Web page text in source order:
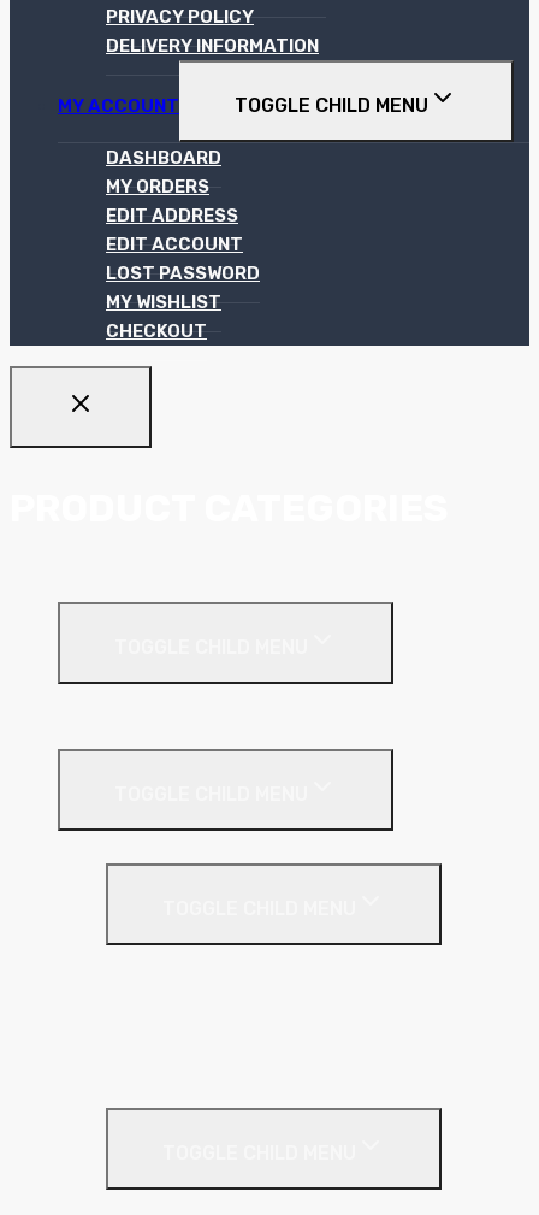
PRIVACY POLICY
DELIVERY INFORMATION
MY ACCOUNT TOGGLE CHILD MENU
DASHBOARD
MY ORDERS
EDIT ADDRESS
EDIT ACCOUNT
LOST PASSWORD
MY WISHLIST
CHECKOUT